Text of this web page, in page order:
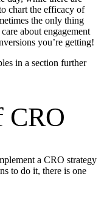
chart the efficacy of
the only thing
about engagement
you’re getting!
in a section further
CRO
a CRO strategy
to do it, there is one